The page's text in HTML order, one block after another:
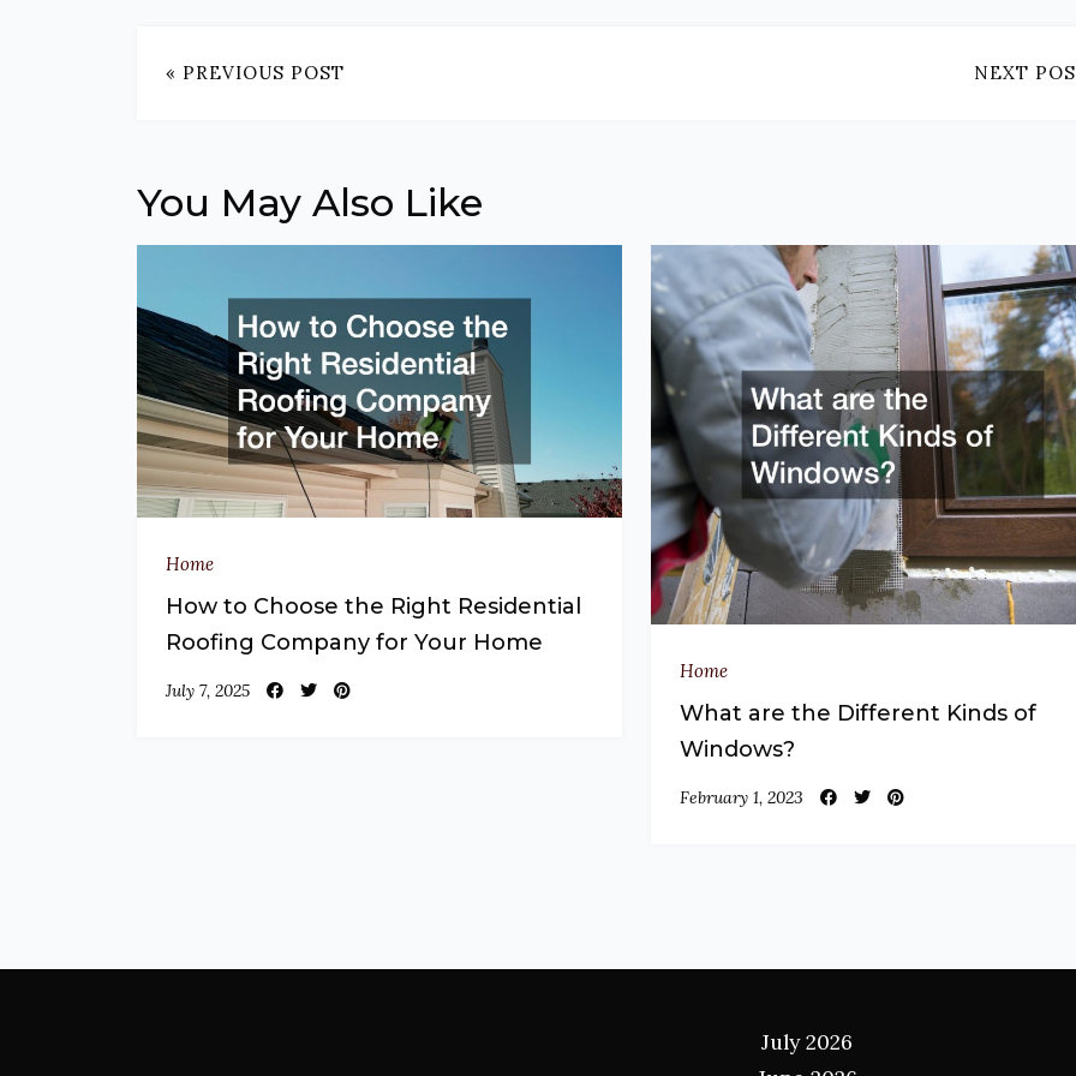
« PREVIOUS POST NEXT
You May Also Like
Home
How to Choose the Right Residential
Roofing Company for Your Home
July 7, 2025
Home
What are the Different Kinds of
Windows?
February 1, 2023
July 2026